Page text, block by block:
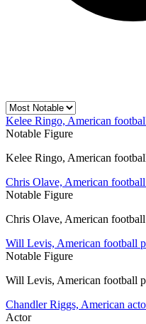
Kelee Ringo, American
Notable Figure
Kelee Ringo, American
Chris Olave, American
Notable Figure
Chris Olave, American
Will Levis, American football
Notable Figure
Will Levis, American football
Chandler Riggs, American
Actor